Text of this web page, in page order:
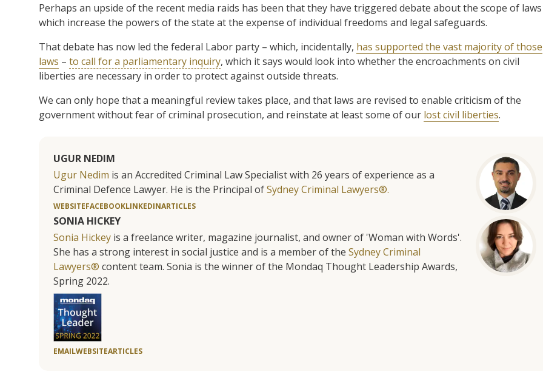
Perhaps an upside of the recent media raids has been that they have triggered debate about the scope of laws
which increase the powers of the state at the expense of individual freedoms and legal safeguards.
That debate has now led the federal Labor party – which, incidentally, has supported the vast majority of those
laws – to call for a parliamentary inquiry, which it says would look into whether the encroachments on civil
liberties are necessary in order to protect against outside threats.
We can only hope that a meaningful review takes place, and that laws are revised to enable criticism of the
government without fear of criminal prosecution, and reinstate at least some of our lost civil liberties.
UGUR NEDIM
Ugur Nedim is an Accredited Criminal Law Specialist with 26 years of experience as a
Criminal Defence Lawyer. He is the Principal ofSydney Criminal Lawyers®.
WEBSITEFACEBOOKLINKEDINARTICLES
SONIA HICKEY
Sonia Hickey is a freelance writer, magazine journalist, and owner of 'Woman with Words'.
She has a strong interest in social justice and is a member of the Sydney Criminal
Lawyers® content team. Sonia is the winner of the Mondaq Thought Leadership Awards,
Spring 2022.
EMAILWEBSITEARTICLES